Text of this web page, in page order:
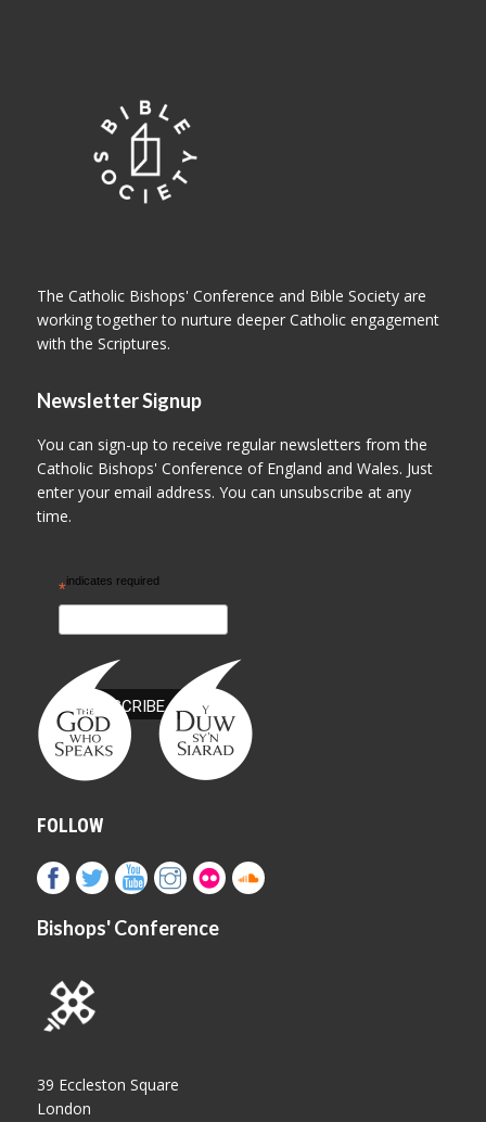
The Catholic Bishops' Conference and Bible Society are
working together to nurture deeper Catholic engagement
with the Scriptures.
Newsletter Signup
You can sign-up to receive regular newsletters from the
Catholic Bishops' Conference of England and Wales. Just
enter your email address. You can unsubscribe at any
time.
*indicates required
FOLLOW
Bishops' Conference
39 Eccleston Square
London